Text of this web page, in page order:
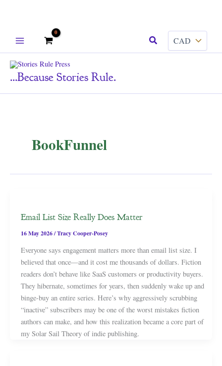
Search
...because Stories Rule.
BookFunnel
Email List Size Really Does Matter
16 May 2026/Tracy Cooper-Posey
Everyone says engagement matters more than email list size. I
believed that once—and it cost me thousands of dollars. Fiction
readers don’t behave like SaaS customers or productivity buyers.
They hibernate, sometimes for years, then suddenly wake up and
binge-buy an entire series. Here’s why aggressively scrubbing
“inactive” subscribers may be one of the worst mistakes fiction
authors can make, and how this realization became a core part of
my Solar Sail Theory of indie publishing.